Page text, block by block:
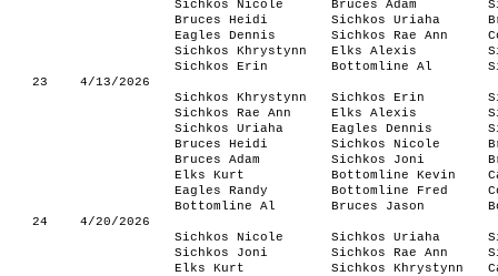
Sichkos Nicole Bruces Adam
Bruces Heidi
Sichkos Uriaha
Eagles Dennis
Sichkos Rae Ann
Sichkos Khrystynn
Elks Alexis
Sichkos Erin
Bottomline Al
23
4/13/2026
Sichkos Khrystynn
Sichkos Erin
Sichkos Rae Ann
Elks Alexis
Sichkos Uriaha
Eagles Dennis
Bruces Heidi
Sichkos Nicole
Bruces Adam
Sichkos Joni
Elks Kurt
Bottomline Kevin
Eagles Randy
Bottomline Fred
Bottomline Al
Bruces Jason
24
4/20/2026
Sichkos Nicole
Sichkos Uriaha
Sichkos Joni
Sichkos Rae Ann
Elks Kurt
Sichkos Khrystynn